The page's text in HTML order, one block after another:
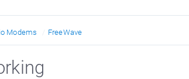
Modems FreeWave